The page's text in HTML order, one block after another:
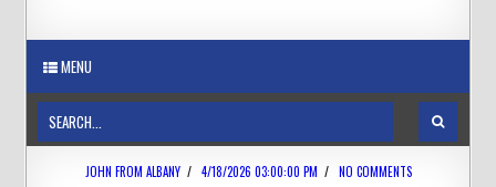
MENU
JOHN FROM ALBANY/ 4/18/2026 03:00:00 PM / NO COMMENTS